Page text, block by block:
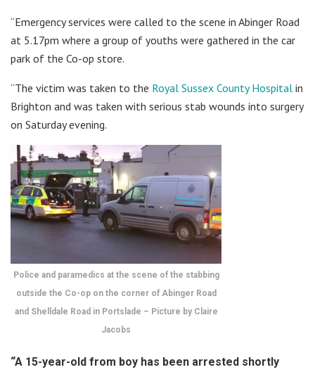
“Emergency services were called to the scene in Abinger Road
at 5.17pm where a group of youths were gathered in the car
park of the Co-op store.
“The victim was taken to the Royal Sussex County Hospital in
Brighton and was taken with serious stab wounds into surgery
on Saturday evening.
Police and paramedics at the scene of the stabbing
outside the Co-op on the corner of Abinger Road
and Shelldale Road in Portslade – Picture by Claire
Jacobs
“A 15-year-old from boy has been arrested shortly